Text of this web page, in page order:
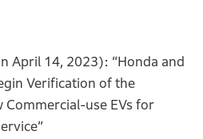
April 14, 2023): “Honda and
Verification of the
use EVs for